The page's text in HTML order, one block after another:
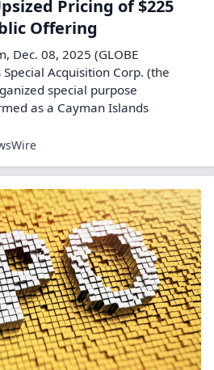
Pricing of $225
Offering
Dec. 08, 2025 (GLOBE
Special Acquisition Corp. (the
special purpose
as a Cayman Islands